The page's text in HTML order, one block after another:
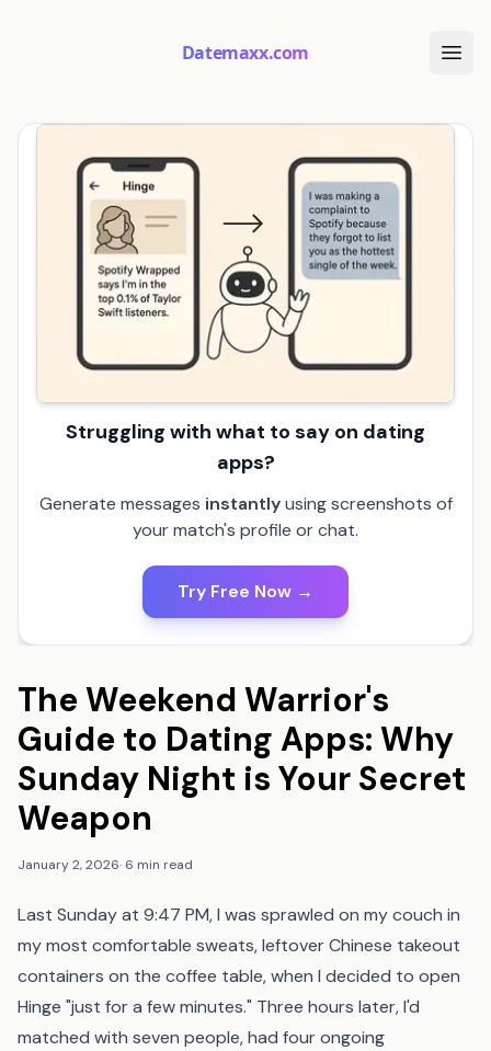
Datemaxx.com
Struggling with what to say on dating
apps?
Generate messages instantly using screenshots of
your match's profile or chat.
Try Free Now →
The Weekend Warrior's
Guide to Dating Apps: Why
Sunday Night is Your Secret
Weapon
January 2, 2026· 6 min read
Last Sunday at 9:47 PM, I was sprawled on my couch in
my most comfortable sweats, leftover Chinese takeout
containers on the coffee table, when I decided to open
Hinge "just for a few minutes." Three hours later, I'd
matched with seven people, had four ongoing